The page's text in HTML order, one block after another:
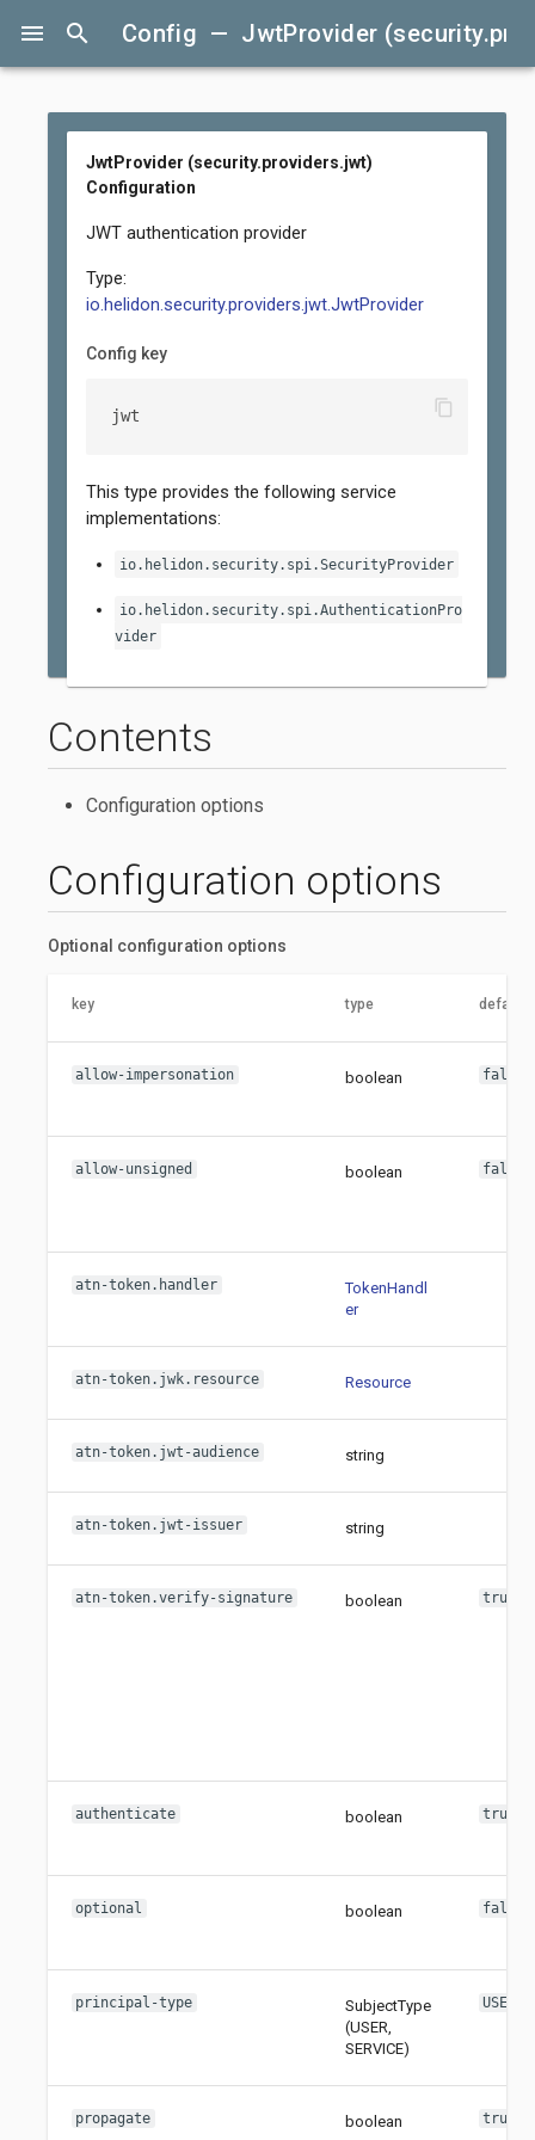
menu search Config — JwtProvider
JwtProvider (security.providers.jwt)
Configuration
JWT authentication provider
Type:
io.helidon.security.providers.jwt.JwtProvider
Config key
jwt content_copy
This type provides the following service
implementations:
io.helidon.security.spi.SecurityProvider
io.helidon.security.spi.AuthenticationPro
vider
Configuration options
Optional configuration options
key type default
allow-impersonation boolean false
allow-unsigned boolean false
atn-token.handler
TokenHandl
er
atn-token.jwk.resource Resource
atn-token.jwt-audience string
atn-token.jwt-issuer string
atn-token.verify-signature boolean true
authenticate boolean true
optional boolean false
principal-type
SubjectType
(USER,
SERVICE)
USER
propagate boolean true
Contents
Configuration options